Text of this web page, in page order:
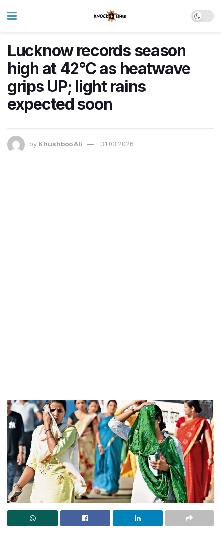
Lucknow records season
high at 42°C as heatwave
grips UP; light rains
expected soon
by Khushboo Ali 31.03.2026